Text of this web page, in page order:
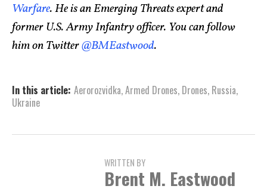
Warfare. He is an Emerging Threats expert and
former U.S. Army Infantry officer. You can follow
him on Twitter@BMEastwood.
In this article: Aerorozvidka,Armed Drones, Drones, Russia,
Ukraine
WRITTEN BY
Brent M. Eastwood